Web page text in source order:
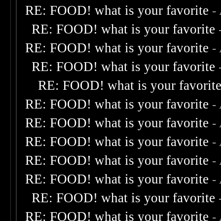
RE: FOOD! what is your favorite -
RE: FOOD! what is your favorite
RE: FOOD! what is your favorite -
RE: FOOD! what is your favorite
RE: FOOD! what is your
RE: FOOD! what is your favorite -
RE: FOOD! what is your favorite -
RE: FOOD! what is your favorite -
RE: FOOD! what is your favorite -
RE: FOOD! what is your favorite -
RE: FOOD! what is your favorite
RE: FOOD! what is your favorite -